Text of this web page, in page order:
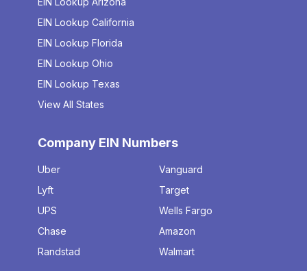
EIN Lookup California
EIN Lookup Florida
EIN Lookup Ohio
EIN Lookup Texas
View All States
Company EIN Numbers
Uber
Lyft
UPS
Chase
Randstad
Vanguard
Target
Wells Fargo
Amazon
Walmart